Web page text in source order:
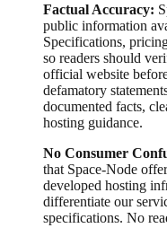
Factual Accuracy:
public information
Specifications,
so readers should
official website
defamatory
documented facts,
hosting guidance.
No Consumer
that Space-Node
developed hosting
differentiate our
specifications. No